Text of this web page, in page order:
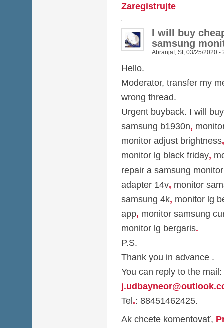
Zaregistrujte
I will buy
samsung
Abranjaf, St, 03/25/2020 -
Hello.
Moderator, transfer my
wrong thread.
Urgent buyback. I will
samsung b1930n,
monitor adjust brightness,
monitor lg black friday,
repair a samsung monitor
adapter 14v, monitor
samsung 4k, monitor lg
app, monitor samsung
monitor lg bergaris.
P.S.
Thank you in advance .
You can reply to the mail:
Tel.: 88451462425.
Ak chcete komentovať,